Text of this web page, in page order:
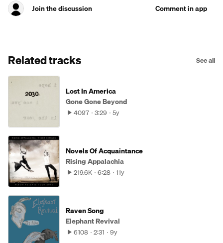
Join the discussion Comment in app
Related tracks See all
Lost In America
Gone Gone Beyond
4097 3:29 5y
Novels Of Acquaintance
Rising Appalachia
219.6K 6:28 11y
Raven Song
Elephant Revival
6108 2:31 9y